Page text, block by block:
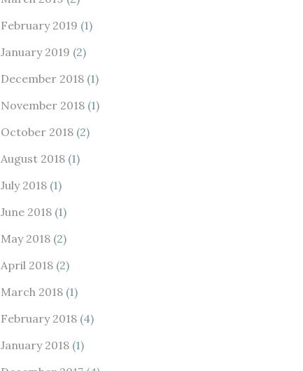
February 2019 (1)
January 2019 (2)
December 2018 (1)
November 2018 (1)
October 2018 (2)
August 2018 (1)
July 2018 (1)
June 2018 (1)
May 2018 (2)
April 2018 (2)
March 2018 (1)
February 2018 (4)
January 2018 (1)